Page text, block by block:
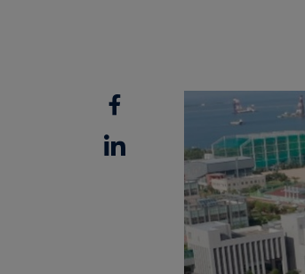
Facebook
Linkedin